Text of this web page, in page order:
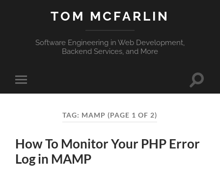
TOM MCFARLIN
Software Engineering in Web Development,
Backend Services, and More
Toggle
mobile
Toggle
TAG: MAMP (PAGE 1 OF 2)
How To Monitor Your PHP Error
Log in MAMP